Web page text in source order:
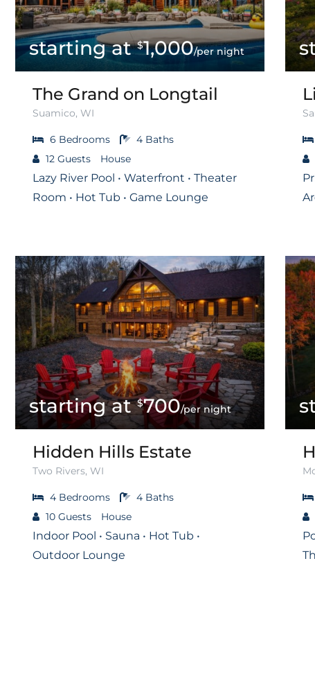
$1,000/per night
The Grand on Longtail
Suamico, WI
6 Bedrooms 4 Baths
12 Guests House
Lazy River Pool • Waterfront • Theater
Room • Hot Tub • Game Lounge
$700/per night
Hidden Hills Estate
Two Rivers, WI
4 Bedrooms 4 Baths
10 Guests House
Indoor Pool • Sauna • Hot Tub •
Outdoor Lounge